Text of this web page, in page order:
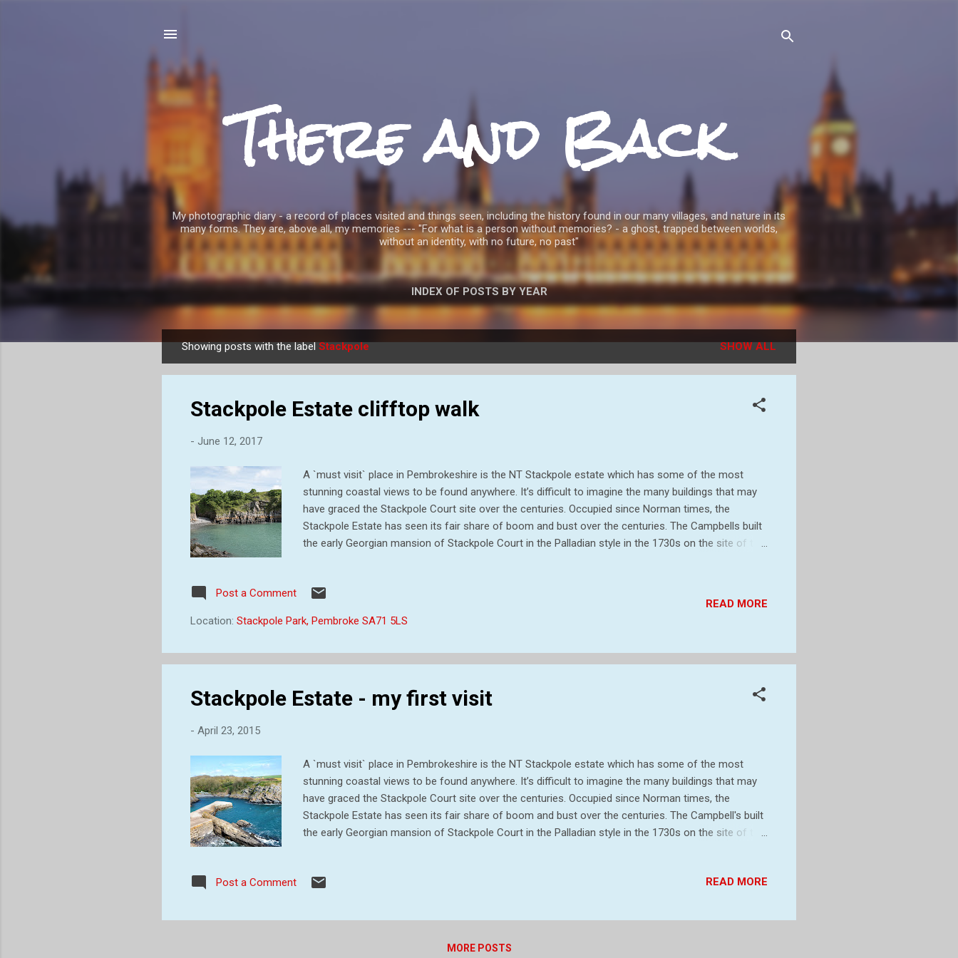
There and Back
My photographic diary - a record of places visited and things seen, including the history found in our many villages, and nature in its
many forms. They are, above all, my memories --- "For what is a person without memories? - a ghost, trapped between worlds,
without an identity, with no future, no past"
INDEX OF POSTS BY YEAR
o
Showing posts with the labelStackpole SHOW ALL
Stackpole Estate clifftop walk
- June 12, 2017
A `must visit` place in Pembrokeshire is the NT Stackpole estate which has some of the most
stunning coastal views to be found anywhere. It’s difficult to imagine the many buildings that may
have graced the Stackpole Court site over the centuries. Occupied since Norman times, the
Stackpole Estate has seen its fair share of boom and bust over the centuries. The Campbells built
the early Georgian mansion of Stackpole Court in the Palladian style in the 1730s on the site of the
Range in 1938. Sir John Campbell II inherited the estate in 1777 and began landscaping work on a
grand scale. What was once a valley was later flooded to create the Bosherston Lakes, as part of a
designed landscape, and thousands of trees were planted. Thirteen years later, what was left of
Post a Comment
Location: Stackpole Park, Pembroke SA71 5LS
READ MORE
Stackpole Estate - my first visit
- April 23, 2015
A `must visit` place in Pembrokeshire is the NT Stackpole estate which has some of the most
stunning coastal views to be found anywhere. It’s difficult to imagine the many buildings that may
have graced the Stackpole Court site over the centuries. Occupied since Norman times, the
Stackpole Estate has seen its fair share of boom and bust over the centuries. The Campbell's built
the early Georgian mansion of Stackpole Court in the Palladian style in the 1730s on the site of the
Range in 1938. Sir John Campbell II inherited the estate in 1777 and began landscaping work on a
designed landscape, and thousands of trees were planted. Thirteen years later, what was left of
Post a Comment READ MORE
MORE POSTS